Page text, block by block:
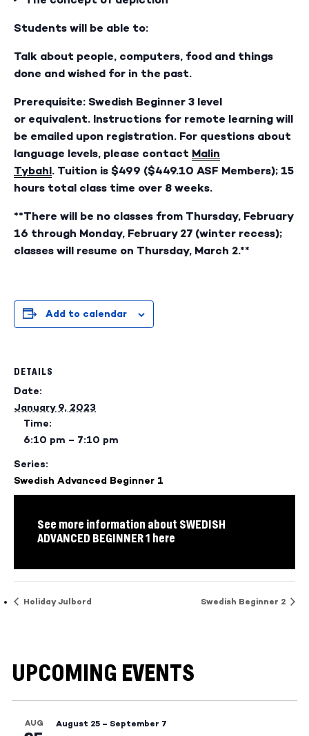
Students will be able to:
Talk about people, computers, food and things
done and wished for in the past.
Prerequisite: Swedish Beginner 3 level
or equivalent. Instructions for remote learning will
be emailed upon registration. For questions about
language levels, please contact Malin
Tybahl. Tuition is $499 ($449.10 ASF Members); 15
hours total class time over 8 weeks.
**There will be no classes from Thursday, February
16 through Monday, February 27 (winter recess);
classes will resume on Thursday, March 2.**
Add to calendar
DETAILS
Date:
January 9, 2023
Time:
6:10 pm – 7:10 pm
Series:
Swedish Advanced Beginner 1
See more information about SWEDISH
ADVANCED BEGINNER 1 here
Holiday Julbord Swedish Beginner 2
UPCOMING EVENTS
AUG August 25 – September 7